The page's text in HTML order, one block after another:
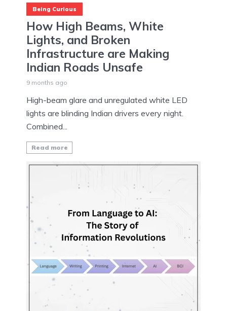
Being Curious
How High Beams, White
Lights, and Broken
Infrastructure are Making
Indian Roads Unsafe
9 months ago
High-beam glare and unregulated white LED
lights are blinding Indian drivers every night.
Combined...
Read more